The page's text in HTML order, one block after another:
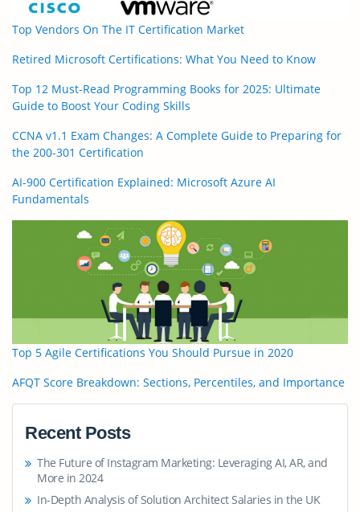
Top Vendors On The IT Certification Market
Retired Microsoft Certifications: What You Need to Know
Top 12 Must-Read Programming Books for 2025: Ultimate
Guide to Boost Your Coding Skills
CCNA v1.1 Exam Changes: A Complete Guide to Preparing for
the 200-301 Certification
AI-900 Certification Explained: Microsoft Azure AI
Fundamentals
Top 5 Agile Certifications You Should Pursue in 2020
AFQT Score Breakdown: Sections, Percentiles, and Importance
Recent Posts
The Future of Instagram Marketing: Leveraging AI, AR, and
More in 2024
In-Depth Analysis of Solution Architect Salaries in the UK